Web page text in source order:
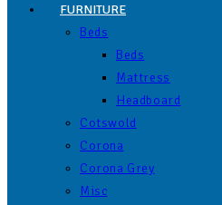
FURNITURE
Beds
Beds
Mattress
Headboard
Cotswold
Corona
Corona Grey
Misc